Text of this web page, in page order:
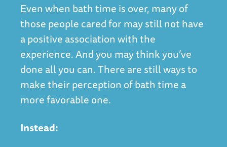
Even when bath time is over, many of
those people cared for may still not have
a positive association with the
experience. And you may think you’ve
done all you can. There are still ways to
make their perception of bath time a
more favorable one.
Instead: